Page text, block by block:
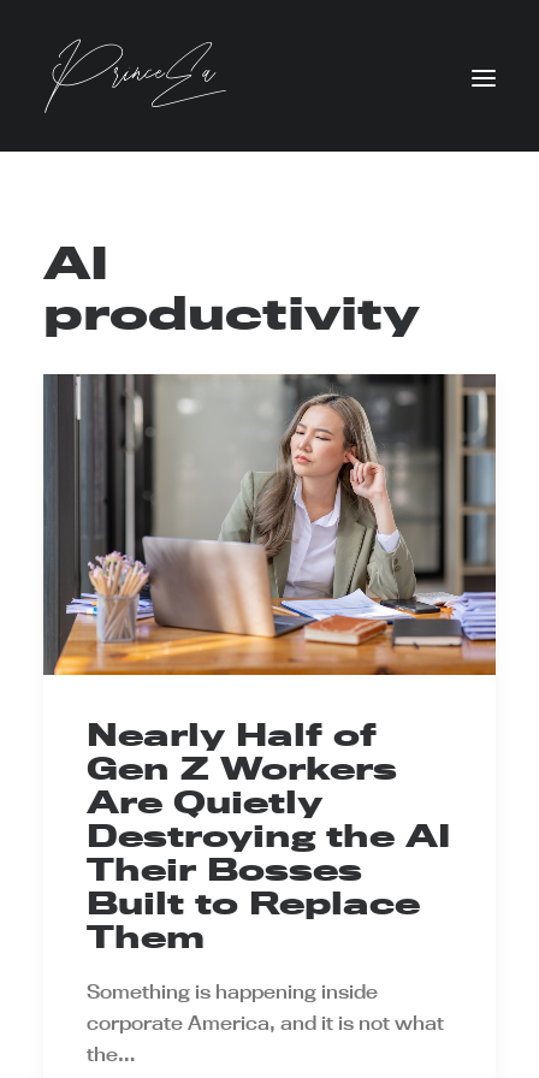
AI
productivity
Nearly Half of
Gen Z Workers
Are Quietly
Destroying the AI
Their Bosses
Built to Replace
Them
Something is happening inside
corporate America, and it is not what
the…